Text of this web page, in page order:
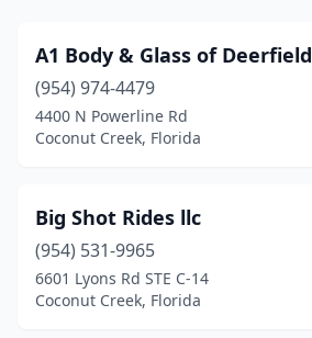
A1 Body & Glass of Deerfield
(954) 974-4479
4400 N Powerline Rd
Coconut Creek, Florida
Big Shot Rides llc
(954) 531-9965
6601 Lyons Rd STE C-14
Coconut Creek, Florida